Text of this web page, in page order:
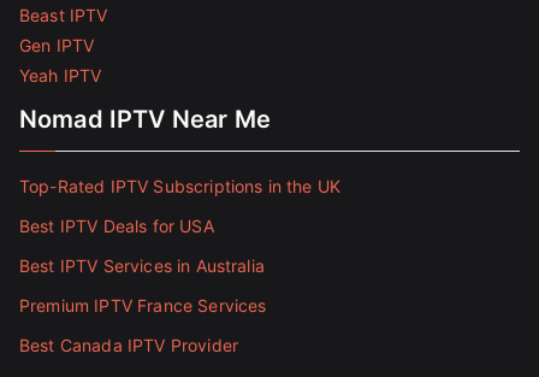
Beast IPTV
Gen IPTV
Yeah IPTV
Nomad IPTV Near Me
Top-Rated IPTV Subscriptions in the UK
Best IPTV Deals for USA
Best IPTV Services in Australia
Premium IPTV France Services
Best Canada IPTV Provider